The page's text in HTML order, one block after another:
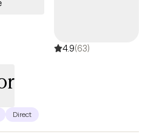
4.9(63)
Direct